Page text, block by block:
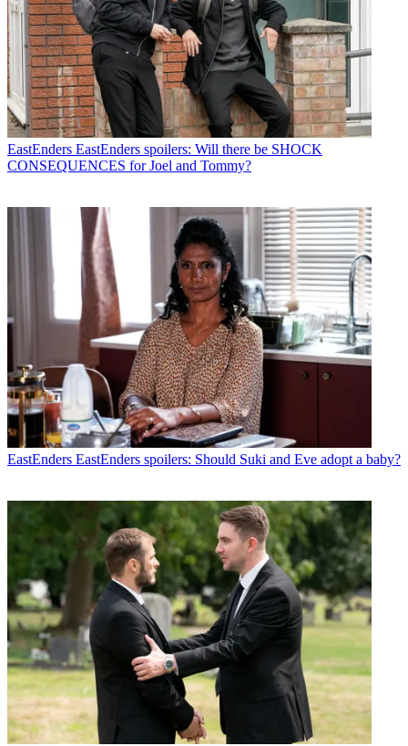
EastEnders EastEnders spoilers: Will there be SHOCK
CONSEQUENCES for Joel and Tommy?
EastEnders EastEnders spoilers: Should Suki and Eve adopt a baby?